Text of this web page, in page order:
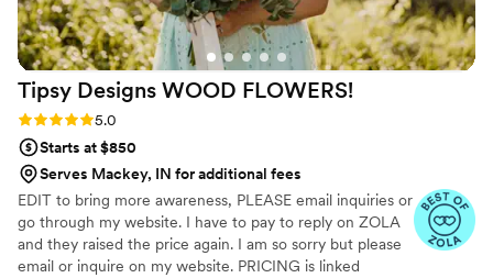
Tipsy Designs WOOD FLOWERS!
Rating: 5.0 (12 reviews)
5.0
Starts at $850
Serves Mackey, IN for additional fees
EDIT to bring more awareness, PLEASE email inquiries or
go through my website. I have to pay to reply on ZOLA
and they raised the price again. I am so sorry but please
email or inquire on my website. PRICING is linked